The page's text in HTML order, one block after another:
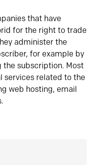
that have
for the right to trade
administer the
for example by
subscription. Most
services related to the
web hosting, email